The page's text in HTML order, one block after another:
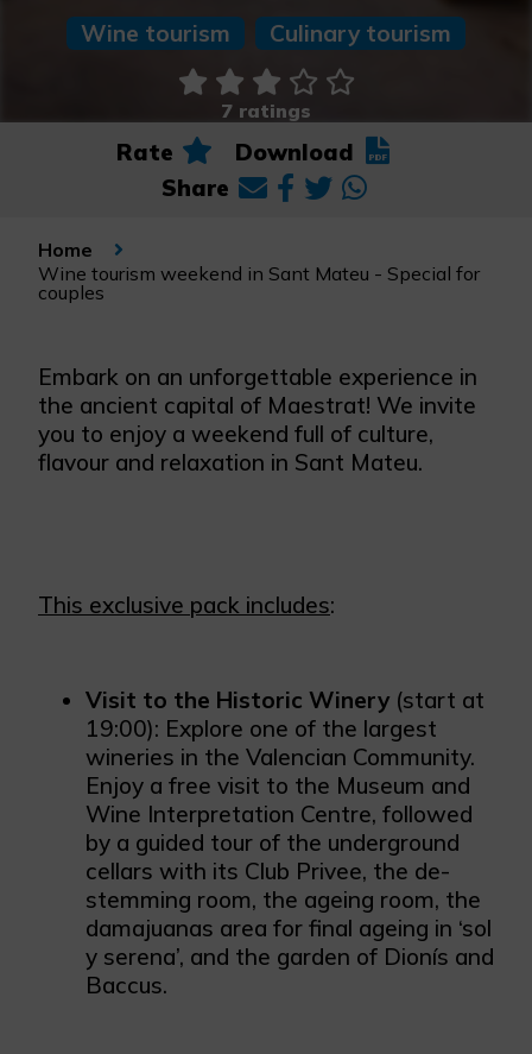
Wine tourism Culinary tourism
7 ratings
Rate
Download
Share
Home
Wine tourism weekend in Sant Mateu - Special for
couples
Embark on an unforgettable experience in
the ancient capital of Maestrat! We invite
you to enjoy a weekend full of culture,
flavour and relaxation in Sant Mateu.
This exclusive pack includes:
Visit to the Historic Winery (start at
19:00): Explore one of the largest
wineries in the Valencian Community.
Enjoy a free visit to the Museum and
Wine Interpretation Centre, followed
by a guided tour of the underground
cellars with its Club Privee, the de-
stemming room, the ageing room, the
damajuanas area for final ageing in ‘sol
y serena’, and the garden of Dionís and
Baccus.